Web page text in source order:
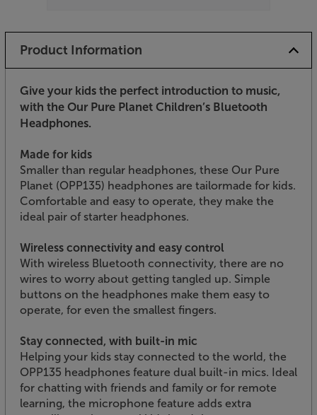
Product Information
Give your kids the perfect introduction to music,
with the Our Pure Planet Children’s Bluetooth
Headphones.
Made for kids
Smaller than regular headphones, these Our Pure
Planet (OPP135) headphones are tailormade for kids.
Comfortable and easy to operate, they make the
ideal pair of starter headphones.
Wireless connectivity and easy control
With wireless Bluetooth connectivity, there are no
wires to worry about getting tangled up. Simple
buttons on the headphones make them easy to
operate, for even the smallest fingers.
Stay connected, with built-in mic
Helping your kids stay connected to the world, the
OPP135 headphones feature dual built-in mics. Ideal
for chatting with friends and family or for remote
learning, the microphone feature adds extra